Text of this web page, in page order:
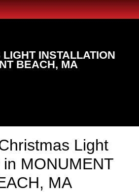
INSTALLATION
BEACH, MA
Light
MONUMENT
MA